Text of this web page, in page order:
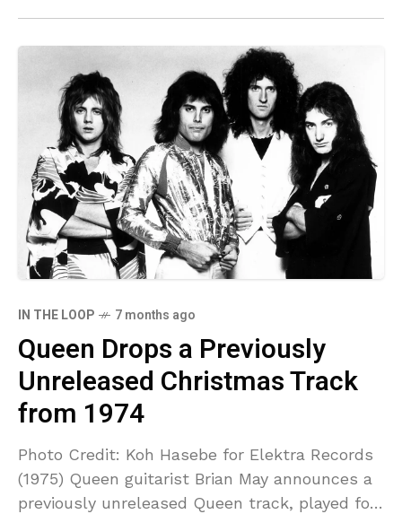
IN THE LOOP 7 months ago
Queen Drops a Previously
Unreleased Christmas Track
from 1974
Photo Credit: Koh Hasebe for Elektra Records
(1975) Queen guitarist Brian May announces a
previously unreleased Queen track, played for